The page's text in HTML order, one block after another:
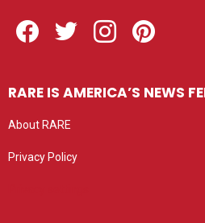
RARE IS AMERICA’S NEWS
About RARE
Privacy Policy